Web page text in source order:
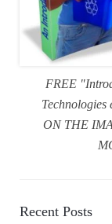
FREE
ON THE
Recent Posts